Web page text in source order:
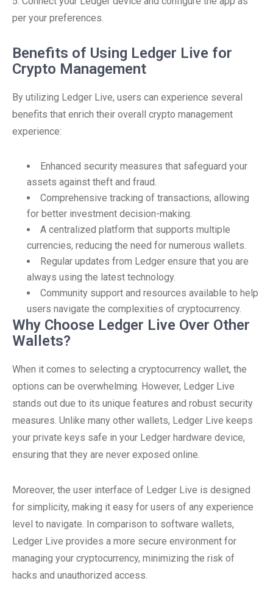
per your preferences.
Benefits of Using Ledger Live for
Crypto Management
By utilizing Ledger Live, users can experience several
benefits that enrich their overall crypto management
experience:
Enhanced security measures that safeguard your
assets against theft and fraud.
Comprehensive tracking of transactions, allowing
for better investment decision-making.
A centralized platform that supports multiple
currencies, reducing the need for numerous wallets.
Regular updates from Ledger ensure that you are
always using the latest technology.
Community support and resources available to help
users navigate the complexities of cryptocurrency.
Why Choose Ledger Live Over Other
Wallets?
When it comes to selecting a cryptocurrency wallet, the
options can be overwhelming. However, Ledger Live
stands out due to its unique features and robust security
measures. Unlike many other wallets, Ledger Live keeps
your private keys safe in your Ledger hardware device,
ensuring that they are never exposed online.
Moreover, the user interface of Ledger Live is designed
for simplicity, making it easy for users of any experience
level to navigate. In comparison to software wallets,
Ledger Live provides a more secure environment for
managing your cryptocurrency, minimizing the risk of
hacks and unauthorized access.